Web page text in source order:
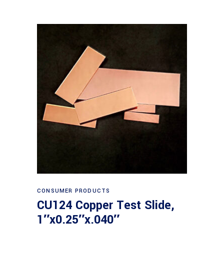
Read more
CONSUMER PRODUCTS
CU124 Copper Test Slide,
1″x0.25″x.040″